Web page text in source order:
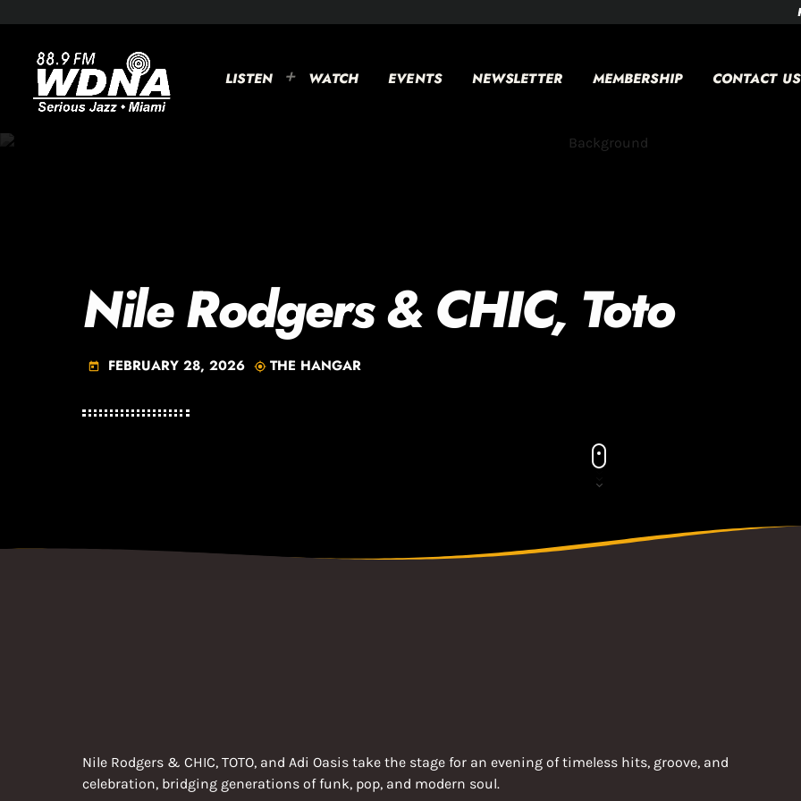
LISTEN WATCH EVENTS NEWSLETTER MEMBERSHIP CONTACT US
Nile Rodgers & CHIC, Toto
today FEBRUARY 28, 2026 my_location THE HANGAR
Nile Rodgers & CHIC, TOTO, and Adi Oasis take the stage for an evening of timeless hits, groove, and
celebration, bridging generations of funk, pop, and modern soul.